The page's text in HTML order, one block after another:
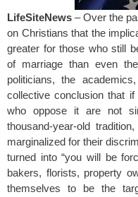
LifeSiteNews – Over the
on Christians that the
greater for those who still
of marriage than even
politicians, the
collective conclusion that
who oppose it are not
thousand-year-old
marginalized for their
turned into “you will be
bakers, florists, property
themselves to be the